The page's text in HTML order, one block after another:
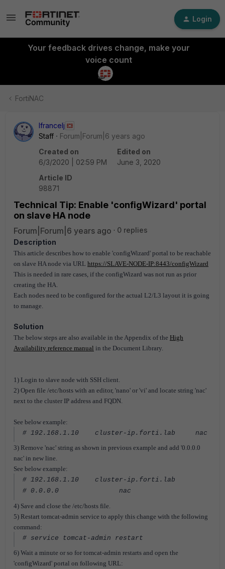
Login
Your feedback drives change, make your
voice count
FortiNAC
lfrancelj
Staff
Forum|Forum|6 years ago
Created on
6/3/2020 | 02:59 PM
Edited on
June 3, 2020
Article ID
98871
Technical Tip: Enable 'configWizard' portal
on slave HA node
Forum|Forum|6 years ago
0 replies
Description
This article describes how to enable 'configWizard' portal to be reachable
on slave HA node via URL https://SLAVE-NODE-IP:8443/configWizard
This is needed in rare cases, if the configWizard was not run as prior
creating the HA.
Each nodes need to be configured for the actual L2/L3 layout it is going
to manage.
Solution
The below steps are also available in the Appendix of the High
Availability reference manual in the Document Library.
1) Login to slave node with SSH client.
2) Open file /etc/hosts with an editor, 'nano' or 'vi' and locate string 'nac'
next to the cluster IP address and FQDN.
See below example:
# 192.168.1.10 cluster-ip.forti.lab nac
3) Remove 'nac' string as shown in previous example and add '0.0.0.0
nac' in new line.
See below example:
# 192.168.1.10 cluster-ip.forti.lab
# 0.0.0.0 nac
4) Save and close the /etc/hosts file.
5) Restart tomcat-admin service to apply this change with the following
command:
# service tomcat-admin restart
6) Wait a minute or so for tomcat-admin restarts and open the
'configWizard' portal on following URL: